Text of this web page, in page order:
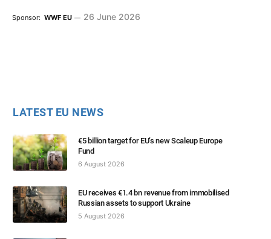
Sponsor: WWF EU 26 June 2026
LATEST EU NEWS
€5 billion target for EU’s new Scaleup Europe
Fund
6 August 2026
EU receives €1.4 bn revenue from immobilised
Russian assets to support Ukraine
5 August 2026